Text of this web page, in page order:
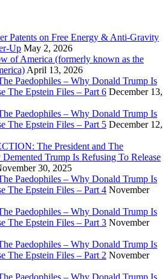
Patents on Free Energy & Anti-Gravity
Up May 2, 2026
of America (formerly known as the
April 13, 2026
Paedophiles – Why Donald Trump Is
The Epstein Files – Part 6 December 13,
Paedophiles – Why Donald Trump Is
The Epstein Files – Part 5 December 12,
The President and The
Trump Is Refusing To Release
30, 2025
Paedophiles – Why Donald Trump Is
The Epstein Files – Part 4 November
Paedophiles – Why Donald Trump Is
The Epstein Files – Part 3 November
Paedophiles – Why Donald Trump Is
The Epstein Files – Part 2 November
Paedophiles – Why Donald Trump Is